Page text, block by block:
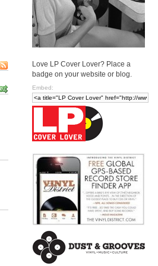
Love LP Cover Lover? Place a
badge on your website or blog.
Embed: